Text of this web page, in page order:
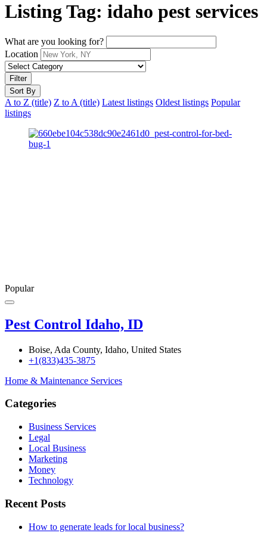
Listing Tag: idaho pest services
What are you looking for?
Location
Filter
Sort By
A to Z (title) Z to A (title) Latest listings Oldest listings Popular
listings
Popular
Pest Control Idaho, ID
Boise, Ada County, Idaho, United States
+1(833)435-3875
Home & Maintenance Services
Categories
Business Services
Legal
Local Business
Marketing
Money
Technology
Recent Posts
How to generate leads for local business?